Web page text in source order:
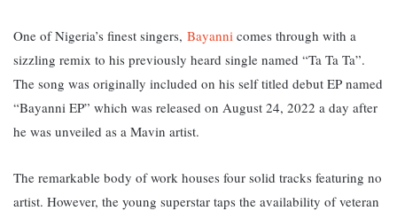
One of Nigeria’s finest singers, Bayanni comes through with a
sizzling remix to his previously heard single named “Ta Ta Ta”.
The song was originally included on his self titled debut EP named
“Bayanni EP” which was released on August 24, 2022 a day after
he was unveiled as a Mavin artist.
The remarkable body of work houses four solid tracks featuring no
artist. However, the young superstar taps the availability of veteran